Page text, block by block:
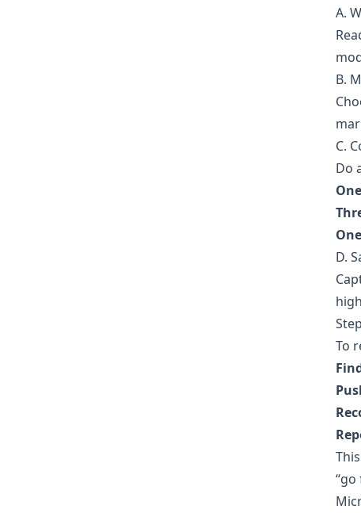
A.
B.
C.
Do
D.
To